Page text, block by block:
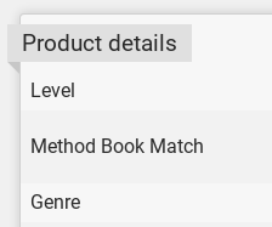
Product details
Level
Method Book Match
Genre